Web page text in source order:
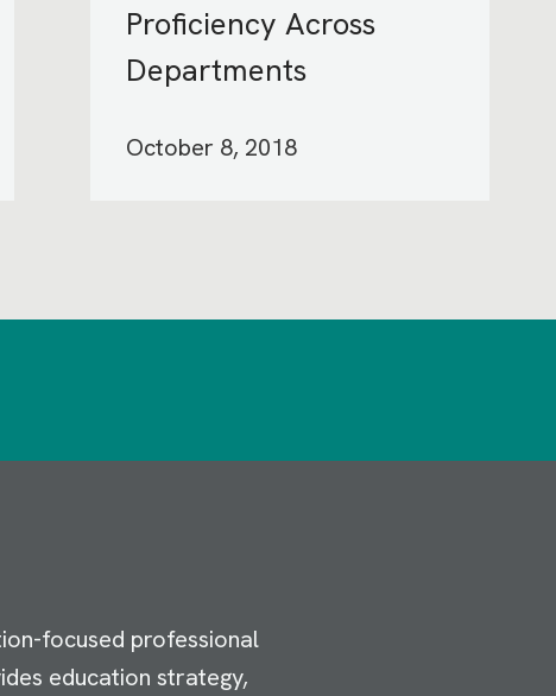
Proficiency Across
Departments
October 8, 2018
focused professional
education strategy,